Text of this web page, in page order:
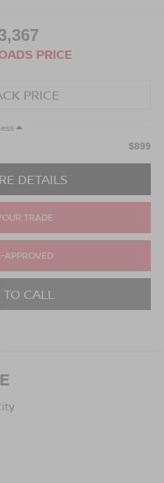
PRICE
$899
DETAILS
TRADE
APPROVED
CALL